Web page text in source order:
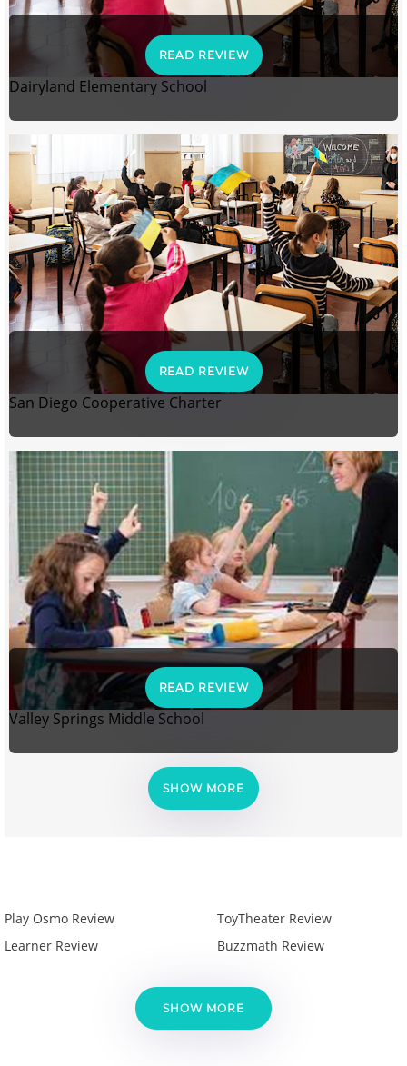
READ REVIEW
Dairyland Elementary School
READ REVIEW
San Diego Cooperative Charter
READ REVIEW
Valley Springs Middle School
SHOW MORE
Play Osmo Review
Learner Review
ToyTheater Review
Buzzmath Review
SHOW MORE